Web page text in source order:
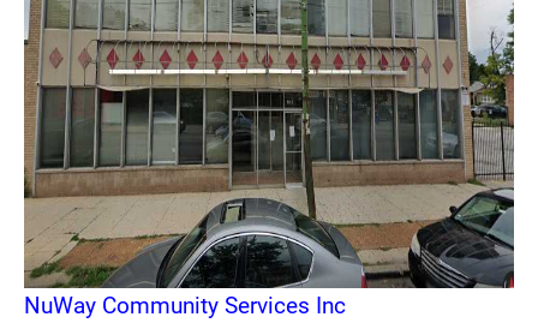
NuWay Community Services Inc